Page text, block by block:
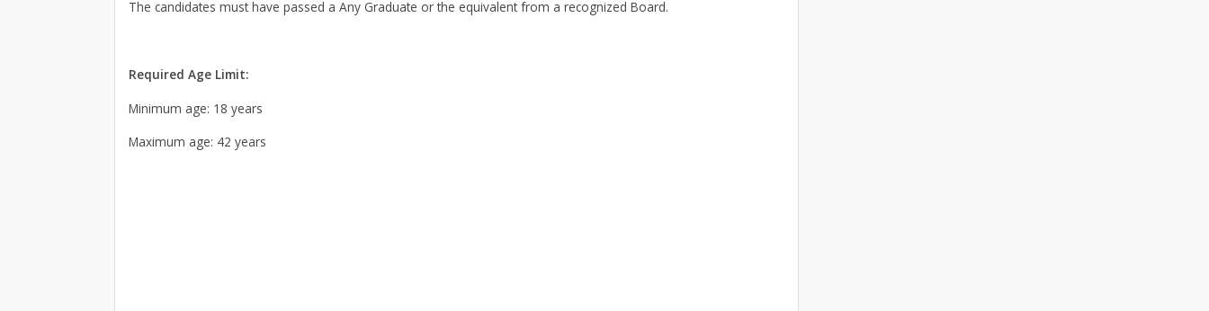
The candidates must have passed a Any Graduate or the equivalent from a recognized Board.
Required Age Limit:
Minimum age: 18 years
Maximum age: 42 years